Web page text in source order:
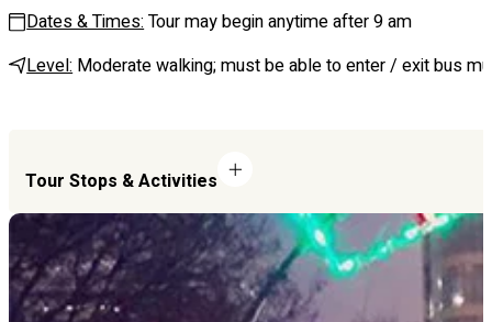
Dates & Times:Tour may begin anytime after 9 am
Level: Moderate walking; must be able to enter / exit bus
Tour Stops & Activities